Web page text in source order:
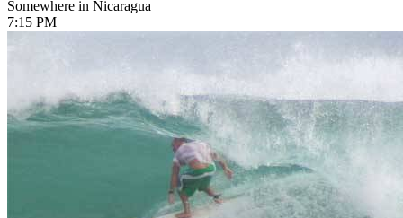
Somewhere in Nicaragua
7:15 PM